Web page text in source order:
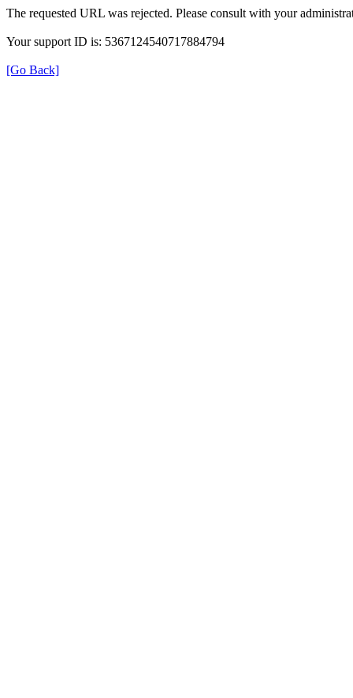
The requested URL was rejected. Please consult with your
Your support ID is: 5367124540717884794
[Go Back]